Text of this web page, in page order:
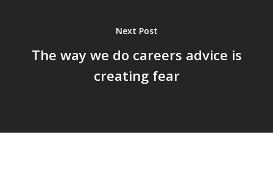
Next Post
The way we do careers advice is
creating fear